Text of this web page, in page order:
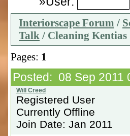
Interiorscape Forum /
Talk / Cleaning Kentias
Pages: 1
Posted: 08 Sep 2011
Registered User
Currently Offline
Join Date: Jan 2011